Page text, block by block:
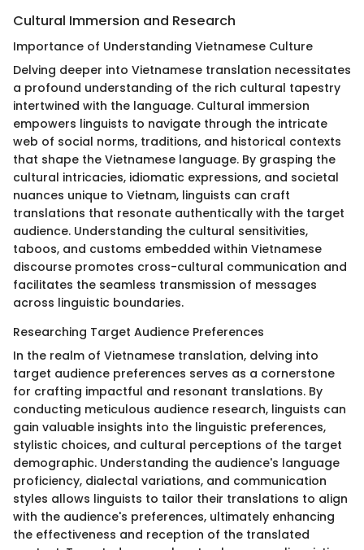
Cultural Immersion and Research
Importance of Understanding Vietnamese Culture
Delving deeper into Vietnamese translation necessitates
a profound understanding of the rich cultural tapestry
intertwined with the language. Cultural immersion
empowers linguists to navigate through the intricate
web of social norms, traditions, and historical contexts
that shape the Vietnamese language. By grasping the
cultural intricacies, idiomatic expressions, and societal
nuances unique to Vietnam, linguists can craft
translations that resonate authentically with the target
audience. Understanding the cultural sensitivities,
taboos, and customs embedded within Vietnamese
discourse promotes cross-cultural communication and
facilitates the seamless transmission of messages
across linguistic boundaries.
Researching Target Audience Preferences
In the realm of Vietnamese translation, delving into
target audience preferences serves as a cornerstone
for crafting impactful and resonant translations. By
conducting meticulous audience research, linguists can
gain valuable insights into the linguistic preferences,
stylistic choices, and cultural perceptions of the target
demographic. Understanding the audience's language
proficiency, dialectal variations, and communication
styles allows linguists to tailor their translations to align
with the audience's preferences, ultimately enhancing
the effectiveness and reception of the translated